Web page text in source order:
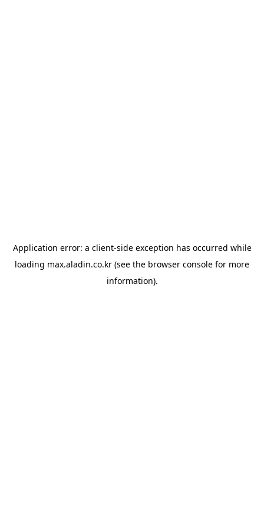
Application error: a client-side exception has occurred while
loading max.aladin.co.kr (see the browser console for more
information).